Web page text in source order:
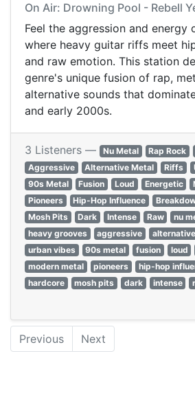
On Air: Drowning Pool - Rebell
Feel the aggression and energy
where heavy guitar riffs meet
and raw emotion. This station
genre's unique fusion of rap,
alternative sounds that
and early 2000s.
3 Listeners — Nu Metal Rap Rock
Aggressive
Alternative Metal Riffs
90s Metal
Fusion Loud Energetic
Pioneers
Hip-Hop Influence
Mosh Pits
Dark Intense Raw nu
heavy grooves
aggressive
urban vibes
90s metal fusion loud
modern metal
pioneers hip-hop
hardcore
mosh pits dark intense
Previous Next